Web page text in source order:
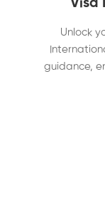
Visa
Unlock
guidance,